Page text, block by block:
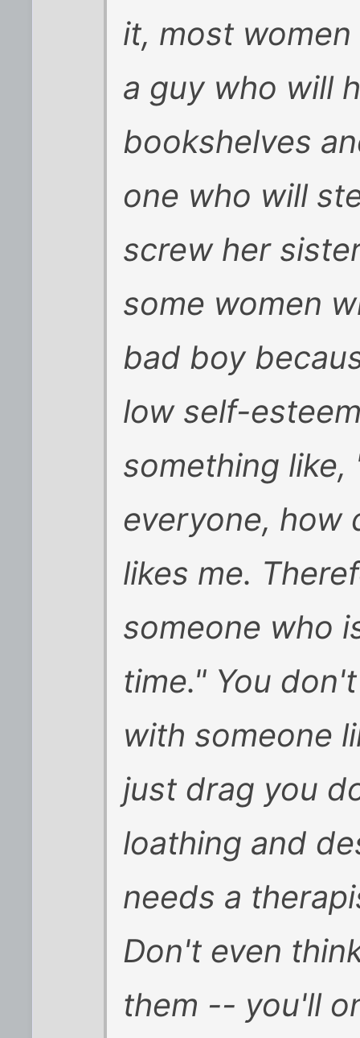
it, most
a guy who will
bookshelves
one who will
screw her
some women
bad boy
low self-
something
everyone, how
likes me.
someone who
time." You
with someone
just drag you
loathing and
needs a
Don't even
them -- you'll